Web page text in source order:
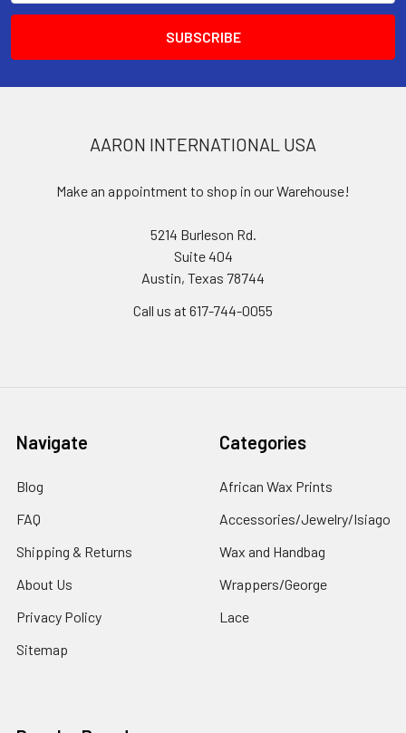
AARON INTERNATIONAL USA
Make an appointment to shop in our Warehouse!
5214 Burleson Rd.
Suite 404
Austin, Texas 78744
Call us at 617-744-0055
Navigate
Blog
FAQ
Shipping & Returns
About Us
Privacy Policy
Sitemap
Categories
African Wax Prints
Accessories/Jewelry/Isiago
Wax and Handbag
Wrappers/George
Lace